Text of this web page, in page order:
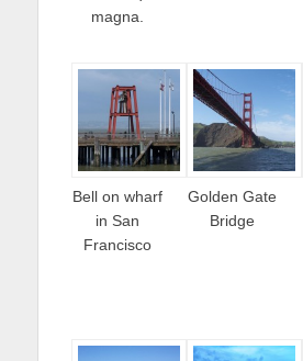
magna.
Bell on wharf
in San
Francisco
Golden Gate
Bridge